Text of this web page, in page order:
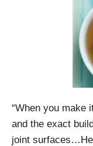
“When you make
and the exact
joint